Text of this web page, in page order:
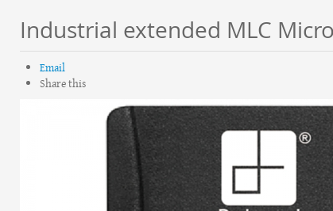
Industrial extended MLC
Email
Share this